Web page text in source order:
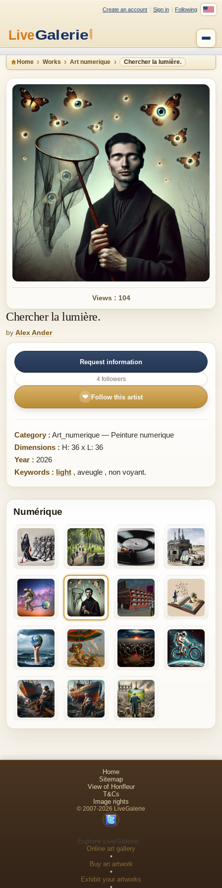
Create an account Sign in Following
Home Works Art numerique Chercher la lumière.
Views : 104
Chercher la lumière.
by Alex Ander
Request information
4 followers
❤ Follow this artist
Category : Art_numerique — Peinture numerique
Dimensions : H: 36 x L: 36
Year : 2026
Keywords : light , aveugle , non voyant.
Numérique
Home
Sitemap
View of Honfleur
T&Cs
Image rights
© 2007-2026 LiveGalerie
Explore LiveGalerie:
Online art gallery
•
Buy an artwork
•
Exhibit your artworks